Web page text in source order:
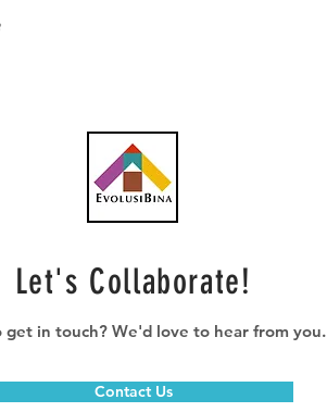
Let's Collaborate!
get in touch? We'd love to hear from you.
Contact Us